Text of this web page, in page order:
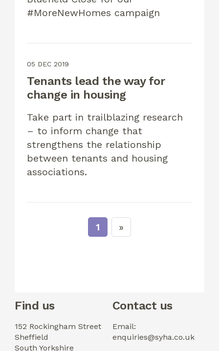
#MoreNewHomes campaign
05 DEC 2019
Tenants lead the way for
change in housing
Take part in trailblazing research
– to inform change that
strengthens the relationship
between tenants and housing
associations.
1
Find us
152 Rockingham Street
Sheffield
South Yorkshire
Contact us
Email:
enquiries@syha.co.uk